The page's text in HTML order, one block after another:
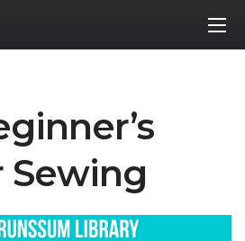
Sewing